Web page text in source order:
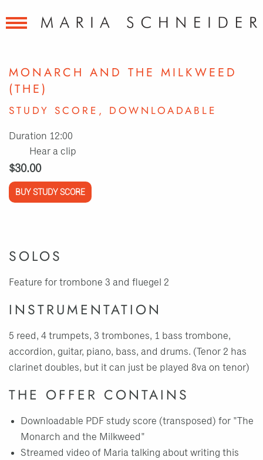
MONARCH AND THE MILKWEED
(THE)
STUDY SCORE, DOWNLOADABLE
Duration 12:00
Hear a clip
$30.00
BUY STUDY SCORE
SOLOS
Feature for trombone 3 and fluegel 2
INSTRUMENTATION
5 reed, 4 trumpets, 3 trombones, 1 bass trombone,
accordion, guitar, piano, bass, and drums. (Tenor 2 has
clarinet doubles, but it can just be played 8va on tenor)
THE OFFER CONTAINS
Downloadable PDF study score (transposed) for "The
Monarch and the Milkweed"
Streamed video of Maria talking about writing this